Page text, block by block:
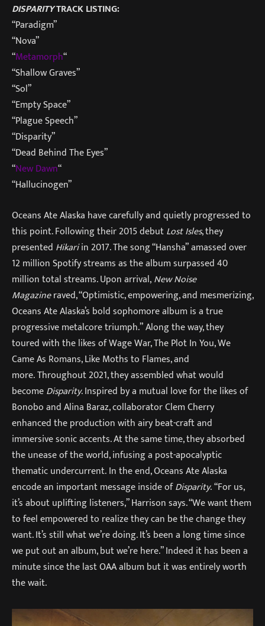
DISPARITYTRACK LISTING:
“Paradigm”
“Nova”
“Metamorph“
“Shallow Graves”
“Sol”
“Empty Space”
“Plague Speech”
“Disparity”
“Dead Behind The Eyes”
“New Dawn“
“Hallucinogen”
Oceans Ate Alaska have carefully and quietly progressed to
this point. Following their 2015 debutLost Isles, they
presented Hikariin 2017. The song “Hansha” amassed over
12 million Spotify streams as the album surpassed 40
million total streams. Upon arrival,New Noise
Magazineraved, “Optimistic, empowering, and mesmerizing,
Oceans Ate Alaska’s bold sophomore album is a true
progressive metalcore triumph.” Along the way, they
toured with the likes of Wage War, The Plot In You, We
Came As Romans, Like Moths to Flames, and
more. Throughout 2021, they assembled what would
becomeDisparity. Inspired by a mutual love for the likes of
Bonobo and Alina Baraz, collaborator Clem Cherry
enhanced the production with airy beat-craft and
immersive sonic accents. At the same time, they absorbed
the unease of the world, infusing a post-apocalyptic
thematic undercurrent. In the end, Oceans Ate Alaska
encode an important message inside ofDisparity. “For us,
it’s about uplifting listeners,” Harrison says. “We want them
to feel empowered to realize they can be the change they
want. It’s still what we’re doing. It’s been a long time since
we put out an album, but we’re here.” Indeed it has been a
minute since the last OAA album but it was entirely worth
the wait.